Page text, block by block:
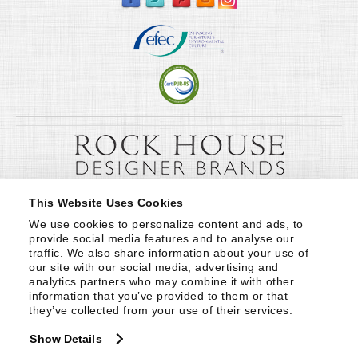
This Website Uses Cookies
We use cookies to personalize content and ads, to
provide social media features and to analyse our
traffic. We also share information about your use of
our site with our social media, advertising and
analytics partners who may combine it with other
information that you’ve provided to them or that
they’ve collected from your use of their services.
Show Details